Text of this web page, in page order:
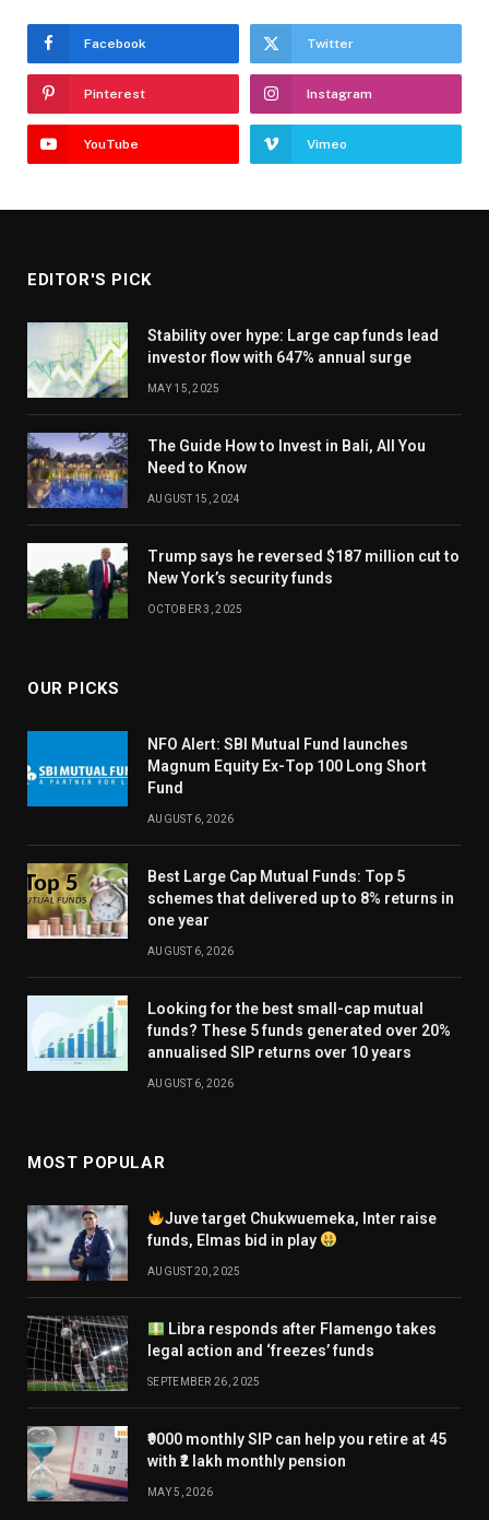
Facebook Twitter
Pinterest Instagram
YouTube Vimeo
EDITOR'S PICK
Stability over hype: Large cap funds lead
investor flow with 647% annual surge
MAY 15, 2025
The Guide How to Invest in Bali, All You
Need to Know
AUGUST 15, 2024
Trump says he reversed $187 million cut to
New York’s security funds
OCTOBER 3, 2025
OUR PICKS
NFO Alert: SBI Mutual Fund launches
Magnum Equity Ex-Top 100 Long Short
Fund
AUGUST 6, 2026
Best Large Cap Mutual Funds: Top 5
schemes that delivered up to 8% returns in
one year
AUGUST 6, 2026
Looking for the best small-cap mutual
funds? These 5 funds generated over 20%
annualised SIP returns over 10 years
AUGUST 6, 2026
MOST POPULAR
Juve target Chukwuemeka, Inter raise
funds, Elmas bid in play
AUGUST 20, 2025
Libra responds after Flamengo takes
legal action and ‘freezes’ funds
SEPTEMBER 26, 2025
₹9000 monthly SIP can help you retire at 45
with ₹2 lakh monthly pension
MAY 5, 2026